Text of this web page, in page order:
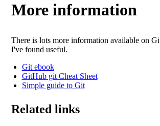
More information
There is lots more information available on
I've found useful.
Git ebook
GitHub git Cheat Sheet
Simple guide to Git
Related links